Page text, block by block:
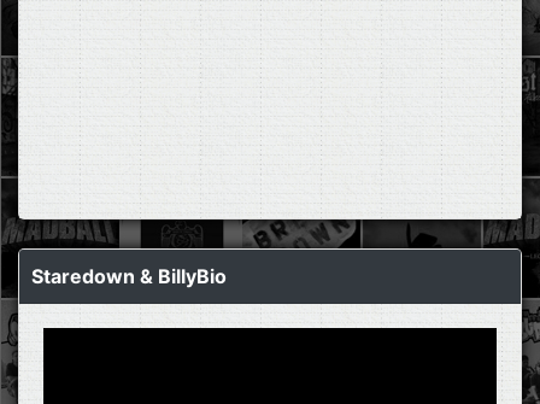
Staredown & BillyBio